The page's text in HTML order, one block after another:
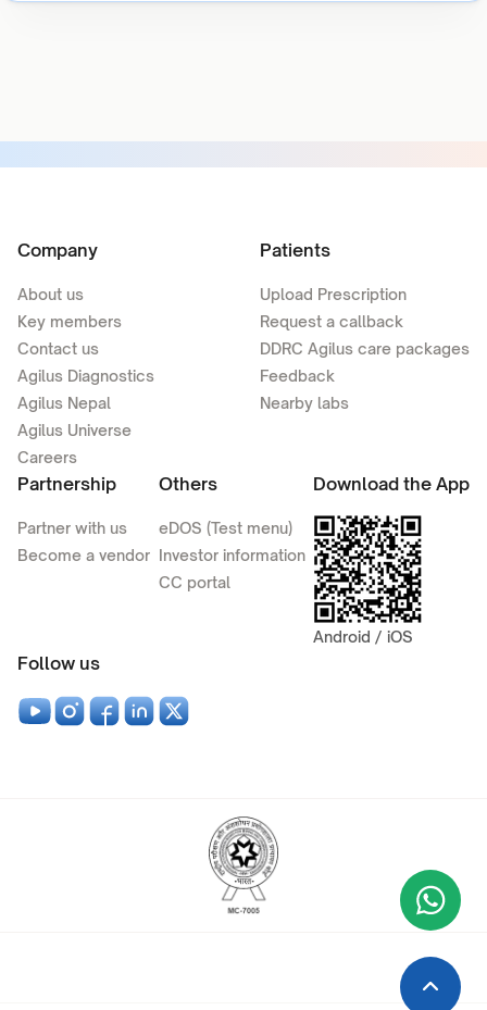
Company
About us
Key members
Contact us
Agilus Diagnostics
Agilus Nepal
Agilus Universe
Careers
Patients
Upload Prescription
Request a callback
DDRC Agilus care packages
Feedback
Nearby labs
Partnership
Partner with us
Become a vendor
Others
eDOS (Test menu)
Investor information
CC portal
Download the App
Android / iOS
Follow us